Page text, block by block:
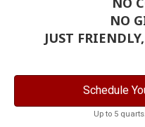
NO
JUST
Schedule
Up to 5